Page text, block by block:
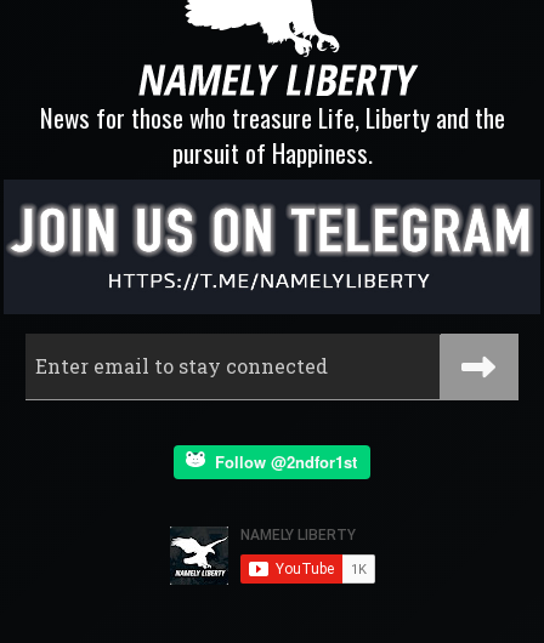
News for those who treasure Life, Liberty and the
pursuit of Happiness.
Follow @2ndfor1st